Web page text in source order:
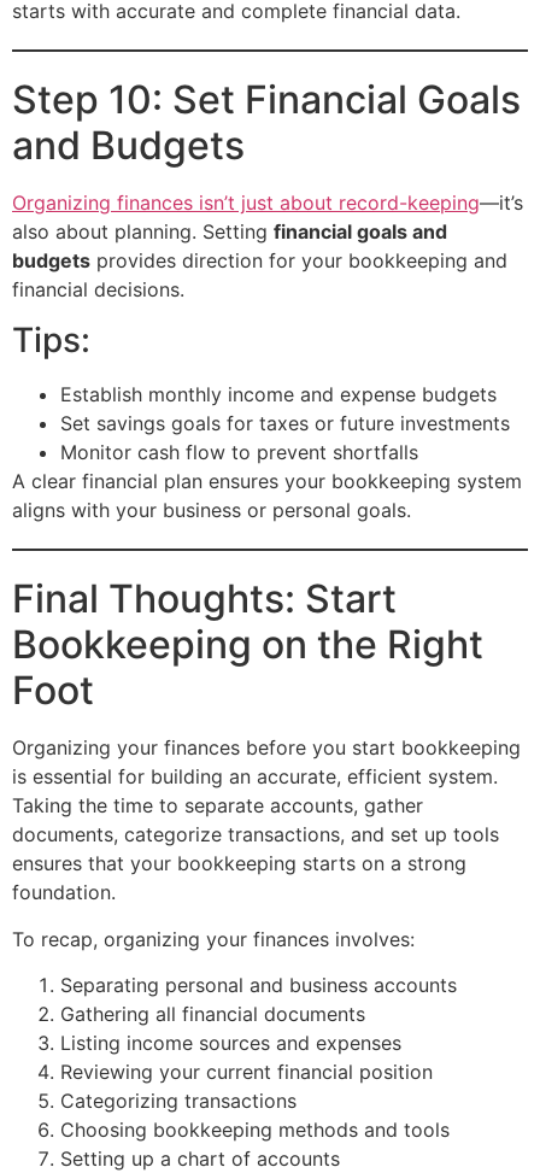
starts with accurate and complete financial data.
Step 10: Set Financial Goals
and Budgets
Organizing finances isn’t just about record-keeping—it’s
also about planning. Setting financial goals and
budgets provides direction for your bookkeeping and
financial decisions.
Tips:
Establish monthly income and expense budgets
Set savings goals for taxes or future investments
Monitor cash flow to prevent shortfalls
A clear financial plan ensures your bookkeeping system
aligns with your business or personal goals.
Final Thoughts: Start
Bookkeeping on the Right
Foot
Organizing your finances before you start bookkeeping
is essential for building an accurate, efficient system.
Taking the time to separate accounts, gather
documents, categorize transactions, and set up tools
ensures that your bookkeeping starts on a strong
foundation.
To recap, organizing your finances involves:
Separating personal and business accounts
Gathering all financial documents
Listing income sources and expenses
Reviewing your current financial position
Categorizing transactions
Choosing bookkeeping methods and tools
Setting up a chart of accounts